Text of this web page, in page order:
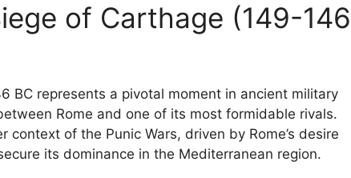
of Carthage (149-146
BC represents a pivotal moment in ancient military
Rome and one of its most formidable rivals.
of the Punic Wars, driven by Rome’s desire
its dominance in the Mediterranean region.